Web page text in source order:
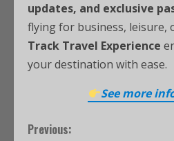
updates, and exclusive
flying for business, leisure,
Track Travel Experience
your destination with ease.
See more
Previous: